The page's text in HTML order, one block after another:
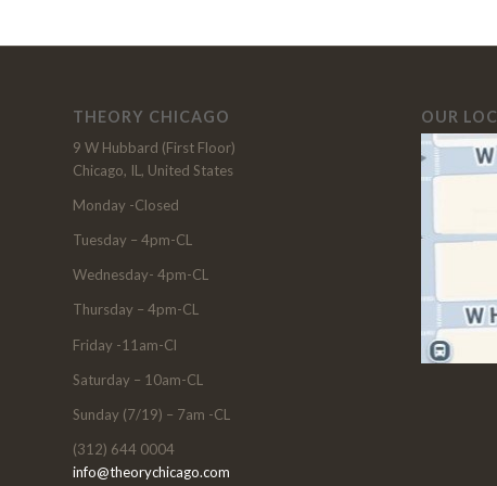
THEORY CHICAGO
9 W Hubbard (First Floor)
Chicago, IL, United States
Monday -Closed
Tuesday – 4pm-CL
Wednesday- 4pm-CL
Thursday – 4pm-CL
Friday -11am-Cl
Saturday – 10am-CL
Sunday (7/19) – 7am -CL
(312) 644 0004
info@theorychicago.com
OUR